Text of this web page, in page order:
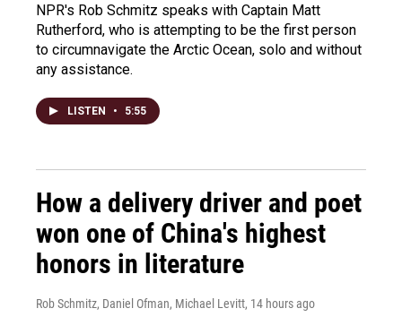
NPR's Rob Schmitz speaks with Captain Matt
Rutherford, who is attempting to be the first person
to circumnavigate the Arctic Ocean, solo and without
any assistance.
LISTEN • 5:55
How a delivery driver and poet
won one of China's highest
honors in literature
Rob Schmitz, Daniel Ofman, Michael Levitt, 14 hours ago